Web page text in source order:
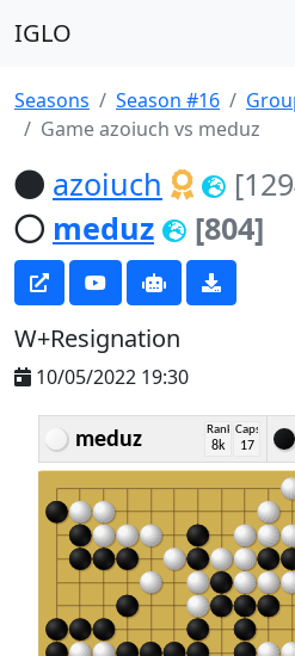
IGLO
Seasons Season #16
Game azoiuch vs meduz
azoiuch
meduz
[804]
W+Resignation
10/05/2022 19:30
meduz Rank
8k
Caps
17